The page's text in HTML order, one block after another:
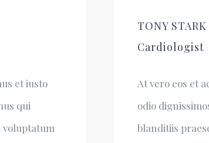
et iusto
qui
TONY STARK
Cardiologist
At vero eos et
odio
blanditiis